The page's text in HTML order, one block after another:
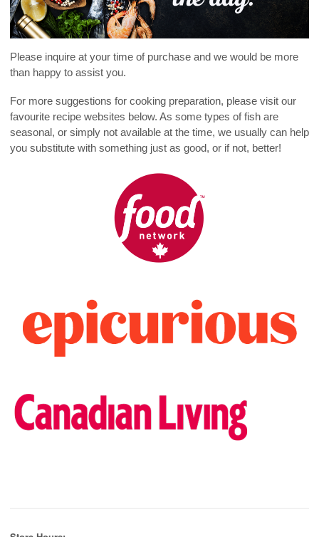
Please inquire at your time of purchase and we would be more
than happy to assist you.
For more suggestions for cooking preparation, please visit our
favourite recipe websites below. As some types of fish are
seasonal, or simply not available at the time, we usually can help
you substitute with something just as good, or if not, better!